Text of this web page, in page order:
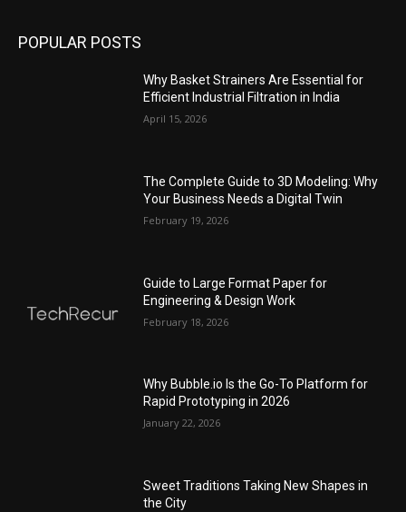
POPULAR POSTS
Why Basket Strainers Are Essential for
Efficient Industrial Filtration in India
April 15, 2026
The Complete Guide to 3D Modeling: Why
Your Business Needs a Digital Twin
February 19, 2026
Guide to Large Format Paper for
Engineering & Design Work
February 18, 2026
Why Bubble.io Is the Go-To Platform for
Rapid Prototyping in 2026
January 22, 2026
Sweet Traditions Taking New Shapes in
the City